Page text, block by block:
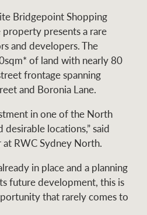
Anti-money laundering
compliance
InstagramLinkedIn
Management
New Zealand
Valuations
& Partners
Bridgepoint Shopping
presents a rare
and developers. The
of land with nearly 80
frontage spanning
and Boronia Lane.
in one of the North
desirable locations,” said
RWC Sydney North.
in place and a planning
future development, this is
that rarely comes to